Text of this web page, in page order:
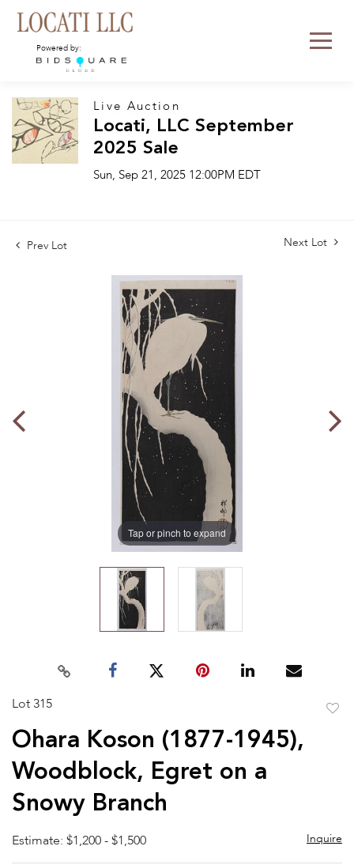
Powered by:
Live Auction
Locati, LLC September
2025 Sale
Sun, Sep 21, 2025 12:00PM EDT
Prev Lot Next Lot
Tap or pinch to expand
Lot 315
Ohara Koson (1877-1945),
Woodblock, Egret on a
Snowy Branch
Estimate: $1,200 - $1,500 Inquire